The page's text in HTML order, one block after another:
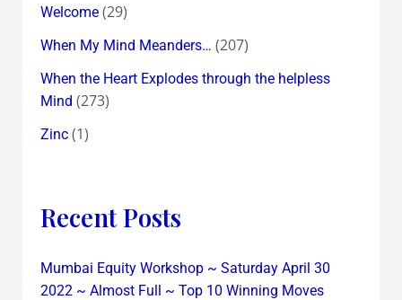
Welcome(29)
When My Mind Meanders… (207)
When the Heart Explodes through the helpless
Mind (273)
Zinc(1)
Recent Posts
Mumbai Equity Workshop ~ Saturday April 30
2022 ~ Almost Full ~ Top 10 Winning Moves